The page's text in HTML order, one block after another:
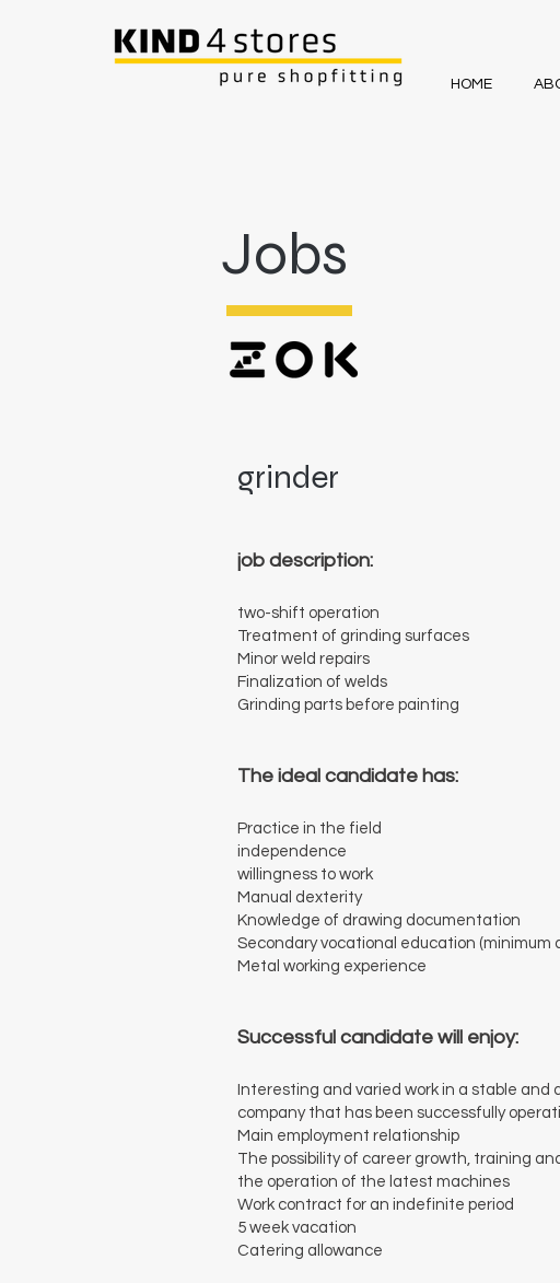
HOME
Jobs
grinder
job description:
two-shift operation
Treatment of grinding surfaces
Minor weld repairs
Finalization of welds
Grinding parts before painting
The ideal candidate has:
Practice in the field
independence
willingness to work
Manual dexterity
Knowledge of drawing documentation
Secondary vocational education (minimum
Metal working experience
Successful candidate will enjoy:
Interesting and varied work in a stable and
company that has been successfully
Main employment relationship
The possibility of career growth, training
the operation of the latest machines
Work contract for an indefinite period
5 week vacation
Catering allowance